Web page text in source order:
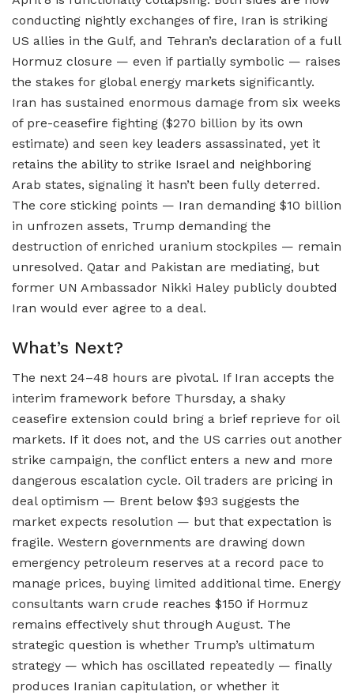
conducting nightly exchanges of fire, Iran is striking
US allies in the Gulf, and Tehran’s declaration of a full
Hormuz closure — even if partially symbolic — raises
the stakes for global energy markets significantly.
Iran has sustained enormous damage from six weeks
of pre-ceasefire fighting ($270 billion by its own
estimate) and seen key leaders assassinated, yet it
retains the ability to strike Israel and neighboring
Arab states, signaling it hasn’t been fully deterred.
The core sticking points — Iran demanding $10 billion
in unfrozen assets, Trump demanding the
destruction of enriched uranium stockpiles — remain
unresolved. Qatar and Pakistan are mediating, but
former UN Ambassador Nikki Haley publicly doubted
Iran would ever agree to a deal.
What’s Next?
The next 24–48 hours are pivotal. If Iran accepts the
interim framework before Thursday, a shaky
ceasefire extension could bring a brief reprieve for oil
markets. If it does not, and the US carries out another
strike campaign, the conflict enters a new and more
dangerous escalation cycle. Oil traders are pricing in
deal optimism — Brent below $93 suggests the
market expects resolution — but that expectation is
fragile. Western governments are drawing down
emergency petroleum reserves at a record pace to
manage prices, buying limited additional time. Energy
consultants warn crude reaches $150 if Hormuz
remains effectively shut through August. The
strategic question is whether Trump’s ultimatum
strategy — which has oscillated repeatedly — finally
produces Iranian capitulation, or whether it